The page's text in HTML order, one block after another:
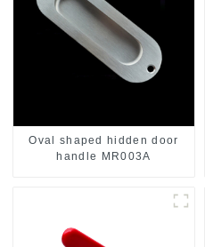
Oval shaped hidden door
handle MR003A